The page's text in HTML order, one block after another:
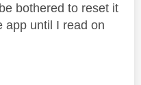
bothered to reset it
app until I read on